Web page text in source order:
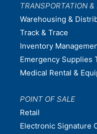
TRANSPORTATION
Warehousing &
Track & Trace
Inventory
Emergency Supplies
Medical Rental &
POINT OF SALE
Retail
Electronic Signature